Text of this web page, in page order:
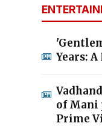
Years:
of Mani
Prime